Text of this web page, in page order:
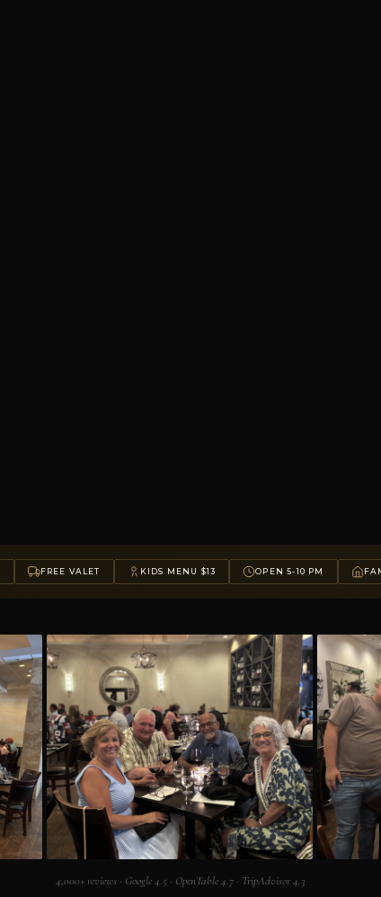
FREE VALET KIDS MENU $13 OPEN 5-10 PM
4,000+ reviews · Google 4.5 · OpenTable 4.7 · TripAdvisor 4.3